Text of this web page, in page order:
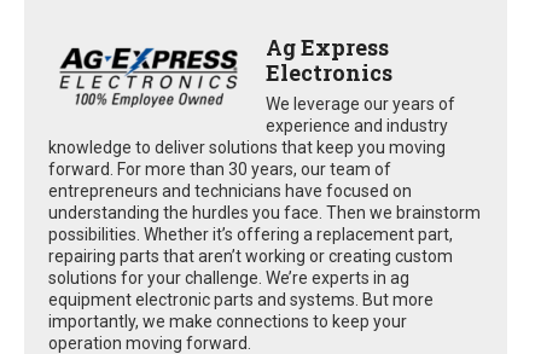
Ag Express
Electronics
We leverage our years of
experience and industry
knowledge to deliver solutions that keep you moving
forward. For more than 30 years, our team of
entrepreneurs and technicians have focused on
understanding the hurdles you face. Then we brainstorm
possibilities. Whether it’s offering a replacement part,
repairing parts that aren’t working or creating custom
solutions for your challenge. We’re experts in ag
equipment electronic parts and systems. But more
importantly, we make connections to keep your
operation moving forward.